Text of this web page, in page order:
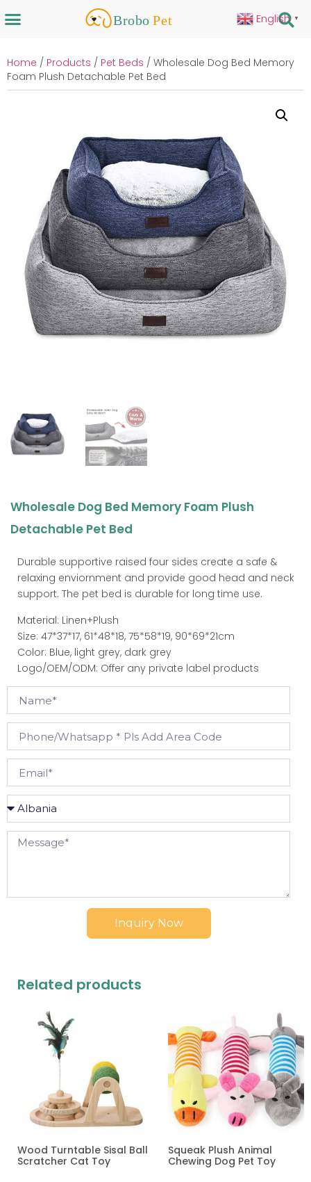
Home / Products / Pet Beds / Wholesale Dog Bed Memory
Foam Plush Detachable Pet Bed
Wholesale Dog Bed Memory Foam Plush
Detachable Pet Bed
Durable supportive raised four sides create a safe &
relaxing enviornment and provide good head and neck
support. The pet bed is durable for long time use.
Material: Linen+Plush
Size: 47*37*17, 61*48*18, 75*58*19, 90*69*21cm
Color: Blue, light grey, dark grey
Logo/OEM/ODM: Offer any private label products
Inquiry Now
Related products
Wood Turntable Sisal Ball
Scratcher Cat Toy
Squeak Plush Animal
Chewing Dog Pet Toy
English ▼